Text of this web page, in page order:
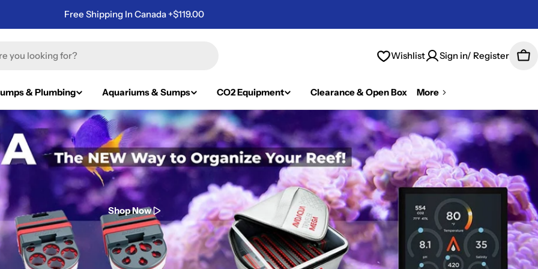
Free Shipping In Canada +$119.00
Wishlist Sign in/ Register
& Plumbing Aquariums & Sumps CO2 Equipment Clearance & Open Box More
Shop Now
Shop Now
Shop Now
Shop Now